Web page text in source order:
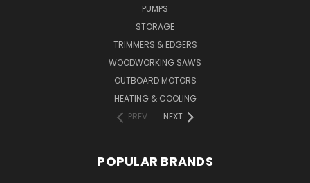
PUMPS
STORAGE
TRIMMERS & EDGERS
WOODWORKING SAWS
OUTBOARD MOTORS
HEATING & COOLING
PREV
NEXT
POPULAR BRANDS